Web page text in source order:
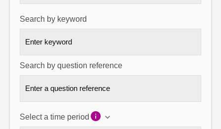
Search by keyword
Search by question reference
Select a time period